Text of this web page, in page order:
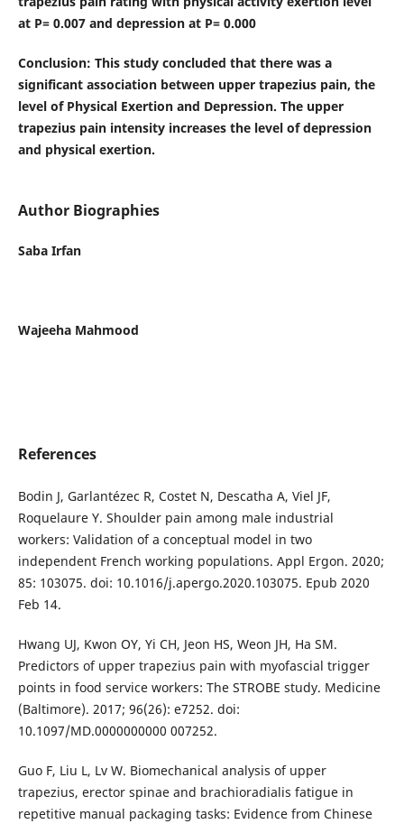
at P= 0.007 and depression at P= 0.000
Conclusion: This study concluded that there was a
significant association between upper trapezius pain, the
level of Physical Exertion and Depression. The upper
trapezius pain intensity increases the level of depression
and physical exertion.
Author Biographies
Saba Irfan
Wajeeha Mahmood
References
Bodin J, Garlantézec R, Costet N, Descatha A, Viel JF,
Roquelaure Y. Shoulder pain among male industrial
workers: Validation of a conceptual model in two
independent French working populations. Appl Ergon. 2020;
85: 103075. doi: 10.1016/j.apergo.2020.103075. Epub 2020
Feb 14.
Hwang UJ, Kwon OY, Yi CH, Jeon HS, Weon JH, Ha SM.
Predictors of upper trapezius pain with myofascial trigger
points in food service workers: The STROBE study. Medicine
(Baltimore). 2017; 96(26): e7252. doi:
10.1097/MD.0000000000 007252.
Guo F, Liu L, Lv W. Biomechanical analysis of upper
trapezius, erector spinae and brachioradialis fatigue in
repetitive manual packaging tasks: Evidence from Chinese